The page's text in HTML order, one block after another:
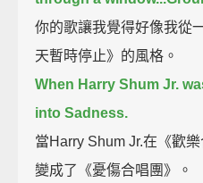
你的歌讓我覺得好像我從
天暫時停止》的風格。
When Harry Shum Jr.
into Sadness.
當Harry Shum Jr.在《歡
變成了《憂傷合唱團》。